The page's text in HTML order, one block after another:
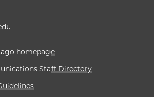
homepage
Staff Directory